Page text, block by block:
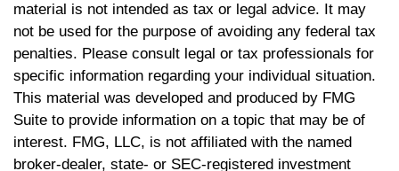
material is not intended as tax or legal advice. It may
not be used for the purpose of avoiding any federal tax
penalties. Please consult legal or tax professionals for
specific information regarding your individual situation.
This material was developed and produced by FMG
Suite to provide information on a topic that may be of
interest. FMG, LLC, is not affiliated with the named
broker-dealer, state- or SEC-registered investment